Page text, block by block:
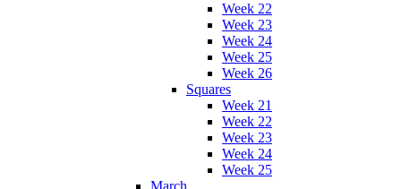
Week 22
Week 23
Week 24
Week 25
Week 26
Squares
Week 21
Week 22
Week 23
Week 24
Week 25
March